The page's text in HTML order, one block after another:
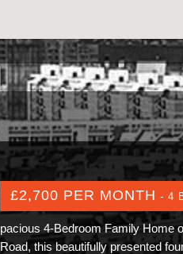
£2,700 PER MONTH - 4
pacious 4-Bedroom Family Home
Road, this beautifully presented